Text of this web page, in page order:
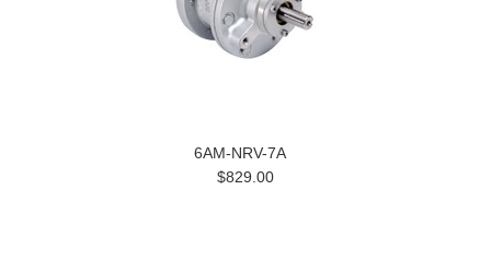
6AM-NRV-7A
$829.00